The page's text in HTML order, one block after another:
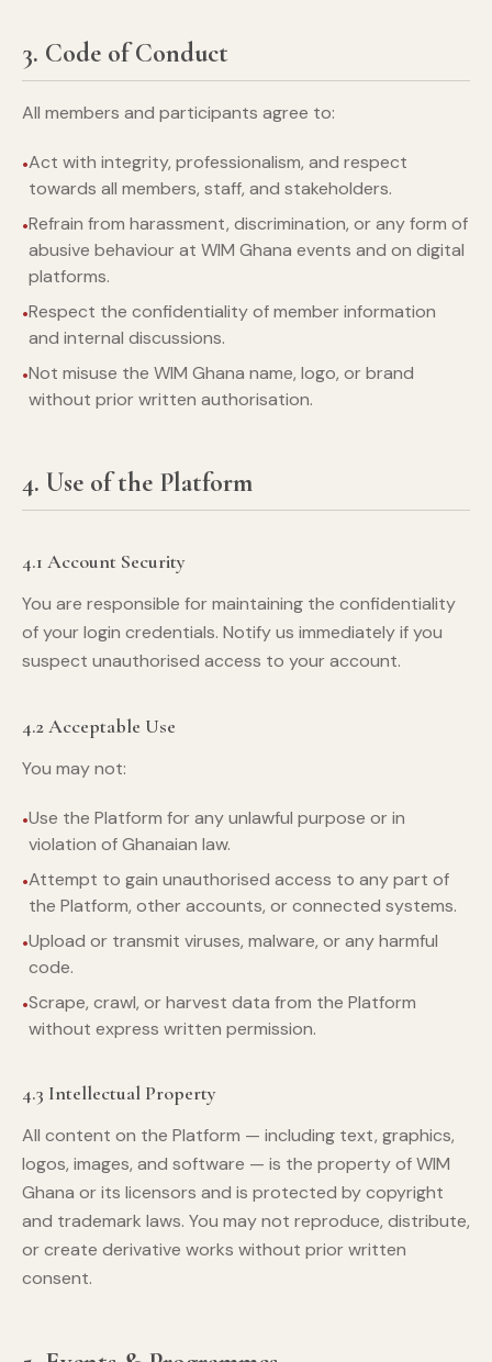
3. Code of Conduct
All members and participants agree to:
Act with integrity, professionalism, and respect
towards all members, staff, and stakeholders.
Refrain from harassment, discrimination, or any form of
abusive behaviour at WIM Ghana events and on digital
platforms.
Respect the confidentiality of member information
and internal discussions.
Not misuse the WIM Ghana name, logo, or brand
without prior written authorisation.
4. Use of the Platform
4.1 Account Security
You are responsible for maintaining the confidentiality
of your login credentials. Notify us immediately if you
suspect unauthorised access to your account.
4.2 Acceptable Use
You may not:
Use the Platform for any unlawful purpose or in
violation of Ghanaian law.
Attempt to gain unauthorised access to any part of
the Platform, other accounts, or connected systems.
Upload or transmit viruses, malware, or any harmful
code.
Scrape, crawl, or harvest data from the Platform
without express written permission.
4.3 Intellectual Property
All content on the Platform — including text, graphics,
logos, images, and software — is the property of WIM
Ghana or its licensors and is protected by copyright
and trademark laws. You may not reproduce, distribute,
or create derivative works without prior written
consent.